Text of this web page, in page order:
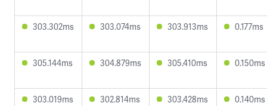
303.302ms 303.074ms 303.913ms 0.177ms
305.144ms 304.879ms 305.410ms 0.150ms
303.019ms 302.814ms 303.428ms 0.140ms